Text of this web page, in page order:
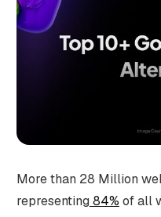
More than 28 Million
representing 84% of all